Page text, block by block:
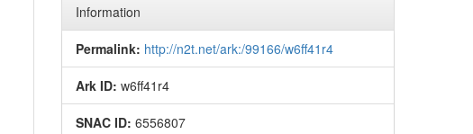
Information
Permalink: http://n2t.net/ark:/99166/w6ff41r4
Ark ID: w6ff41r4
SNAC ID: 6556807